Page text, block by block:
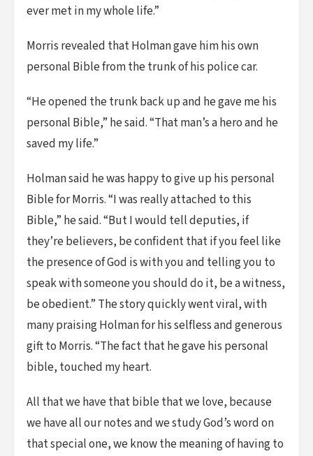
ever met in my whole life.”
Morris revealed that Holman gave him his own
personal Bible from the trunk of his police car.
“He opened the trunk back up and he gave me his
personal Bible,” he said. “That man’s a hero and he
saved my life.”
Holman said he was happy to give up his personal
Bible for Morris. “I was really attached to this
Bible,” he said. “But I would tell deputies, if
they’re believers, be confident that if you feel like
the presence of God is with you and telling you to
speak with someone you should do it, be a witness,
be obedient.” The story quickly went viral, with
many praising Holman for his selfless and generous
gift to Morris. “The fact that he gave his personal
bible, touched my heart.
All that we have that bible that we love, because
we have all our notes and we study God’s word on
that special one, we know the meaning of having to